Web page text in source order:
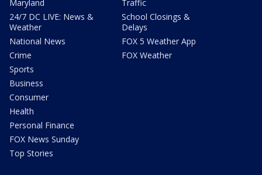
Maryland
24/7 DC LIVE: News &
Weather
National News
Crime
Sports
Business
Consumer
Health
Personal Finance
FOX News Sunday
Top Stories
Traffic
School Closings &
Delays
FOX 5 Weather App
FOX Weather